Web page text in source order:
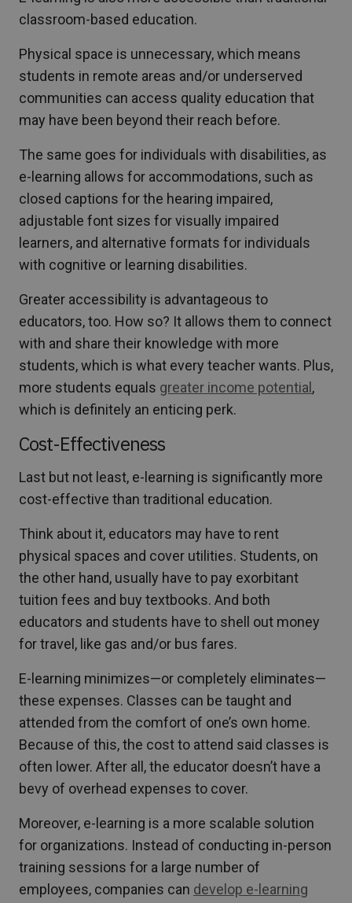
classroom-based education.
Physical space is unnecessary, which means
students in remote areas and/or underserved
communities can access quality education that
may have been beyond their reach before.
The same goes for individuals with disabilities, as
e-learning allows for accommodations, such as
closed captions for the hearing impaired,
adjustable font sizes for visually impaired
learners, and alternative formats for individuals
with cognitive or learning disabilities.
Greater accessibility is advantageous to
educators, too. How so? It allows them to connect
with and share their knowledge with more
students, which is what every teacher wants. Plus,
more students equals greater income potential ,
which is definitely an enticing perk.
Cost-Effectiveness
Last but not least, e-learning is significantly more
cost-effective than traditional education.
Think about it, educators may have to rent
physical spaces and cover utilities. Students, on
the other hand, usually have to pay exorbitant
tuition fees and buy textbooks. And both
educators and students have to shell out money
for travel, like gas and/or bus fares.
E-learning minimizes—or completely eliminates—
these expenses. Classes can be taught and
attended from the comfort of one’s own home.
Because of this, the cost to attend said classes is
often lower. After all, the educator doesn’t have a
bevy of overhead expenses to cover.
Moreover, e-learning is a more scalable solution
for organizations. Instead of conducting in-person
training sessions for a large number of
employees, companies can develop e-learning